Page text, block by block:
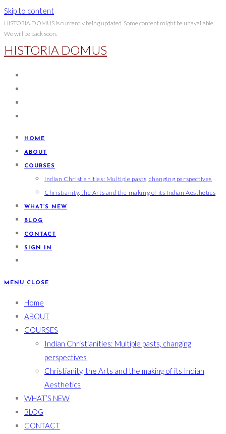
Skip to content
HISTORIA DOMUS is currently being updated. Some content might be unavailable.
We will be back soon.
HISTORIA DOMUS
HOME
ABOUT
COURSES
Indian Christianities: Multiple pasts, changing perspectives
Christianity, the Arts and the making of its Indian Aesthetics
WHAT’S NEW
BLOG
CONTACT
SIGN IN
MENU CLOSE
Home
ABOUT
COURSES
Indian Christianities: Multiple pasts, changing
perspectives
Christianity, the Arts and the making of its Indian
Aesthetics
WHAT’S NEW
BLOG
CONTACT